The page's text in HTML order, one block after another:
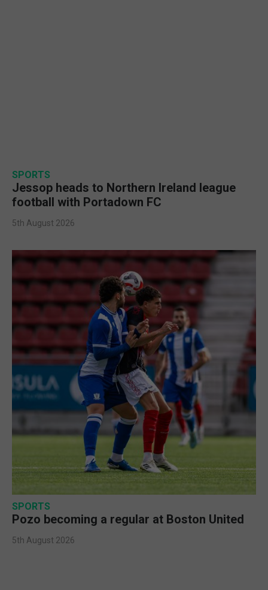
SPORTS
Jessop heads to Northern Ireland league
football with Portadown FC
5th August 2026
SPORTS
Pozo becoming a regular at Boston United
5th August 2026